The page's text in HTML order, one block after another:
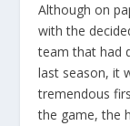
Although on
with the
team that had
last season, it
tremendous
the game, the